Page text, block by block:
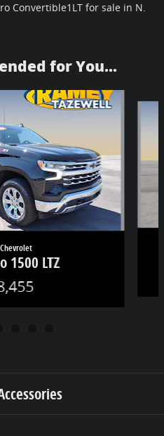
Convertible1LT for sale in N.
for You...
1500 LTZ